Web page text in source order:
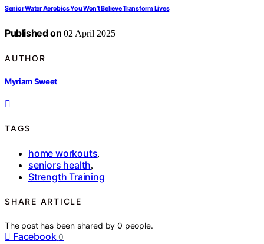
Senior Water Aerobics You Won’t Believe Transform Lives
Published on 02 April 2025
AUTHOR
Myriam Sweet
TAGS
home workouts,
seniors health,
Strength Training
SHARE ARTICLE
The post has been shared by0 people.
Facebook 0